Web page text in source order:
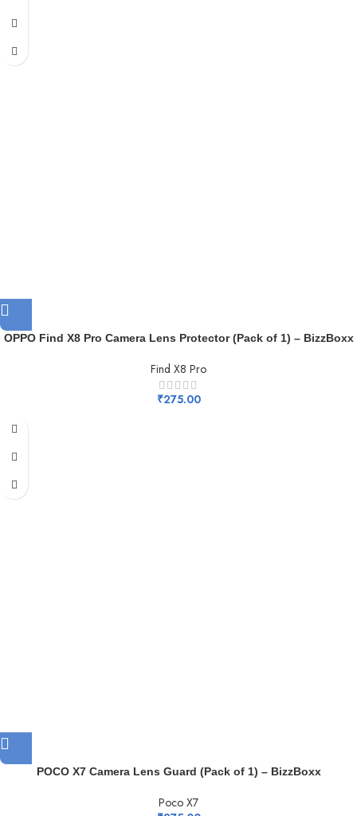
OPPO Find X8 Pro Camera Lens Protector (Pack of 1) – BizzBoxx
Find X8 Pro
₹275.00
POCO X7 Camera Lens Guard (Pack of 1) – BizzBoxx
Poco X7